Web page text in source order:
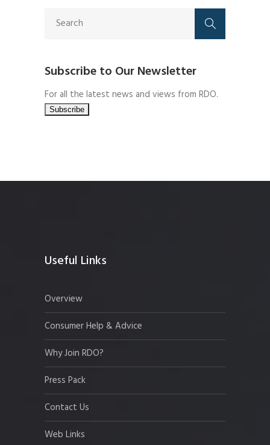
Subscribe to Our Newsletter
For all the latest news and views from RDO.
Useful Links
Overview
Consumer Help & Advice
Why Join RDO?
Press Pack
Contact Us
Web Links